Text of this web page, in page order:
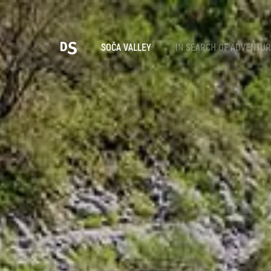
SOČA VALLEY IN SEARCH OF
Search...
Suggestions
TOLMIN GORGES